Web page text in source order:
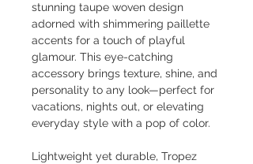
stunning taupe woven design
adorned with shimmering paillette
accents for a touch of playful
glamour. This eye-catching
accessory brings texture, shine, and
personality to any look—perfect for
vacations, nights out, or elevating
everyday style with a pop of color.
Lightweight yet durable, Tropez